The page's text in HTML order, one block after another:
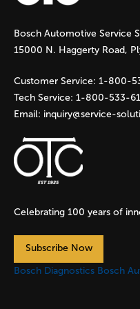
g
e
s
Bosch Automotive Service
15000 N. Haggerty Road,
Customer Service: 1-800-
Tech Service: 1-800-533-
Email: inquiry@service-
Celebrating 100 years of
Subscribe Now
Bosch Diagnostics Bosch